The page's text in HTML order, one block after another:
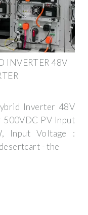
INVERTER 48V
Inverter 48V
PV Input
Input Voltage :
- the